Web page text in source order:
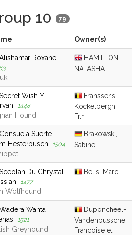
10 79
Owner(s)
Alishamar Roxane
HAMILTON,
NATASHA
Secret Wish Y-
1448
Hound
Franssens
Kockelbergh,
Fr.n
Consuela Suerte
Hesterbusch
1504
Brakowski,
Sabine
Sceolan Du Chrystal
1477
Wolfhound
Belis, Marc
Wadera Wanta
1521
Greyhound
Duponcheel-
Vandenbussche,
Francoise et